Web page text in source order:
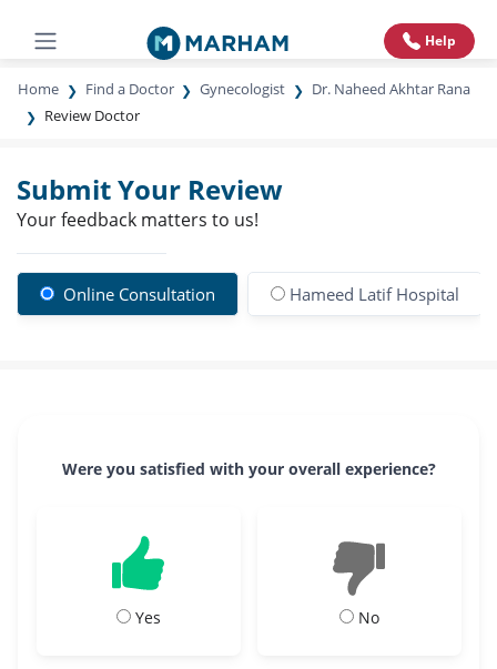
Help
Home Find a Doctor Gynecologist
Dr. Naheed Akhtar Rana
Review Doctor
Submit Your Review
Your feedback matters to us!
Online Consultation Hameed Latif Hospital
Were you satisfied with your overall experience?
Yes No